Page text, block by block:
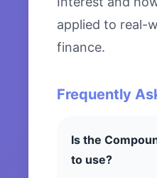
applied to real-
finance.
Frequently
Is the
to use?